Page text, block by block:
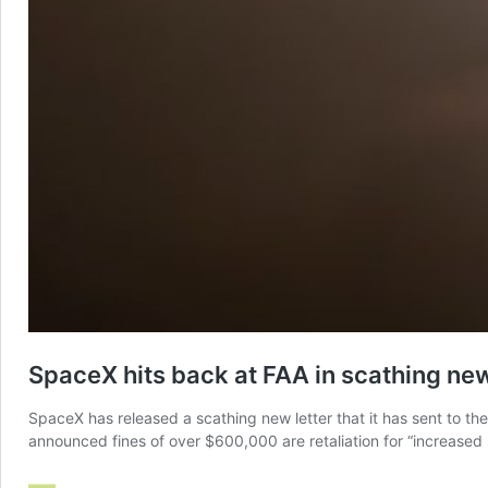
SpaceX hits back at FAA in scathing
SpaceX has released a scathing new letter that it has sent to
announced fines of over $600,000 are retaliation for